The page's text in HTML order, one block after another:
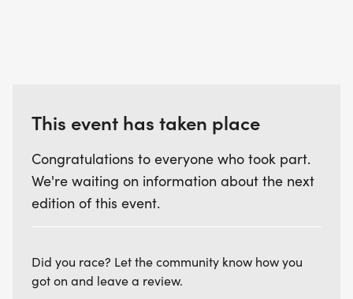
This event has taken place
Congratulations to everyone who took part.
We're waiting on information about the next
edition of this event.
Did you race? Let the community know how you
got on and leave a review.